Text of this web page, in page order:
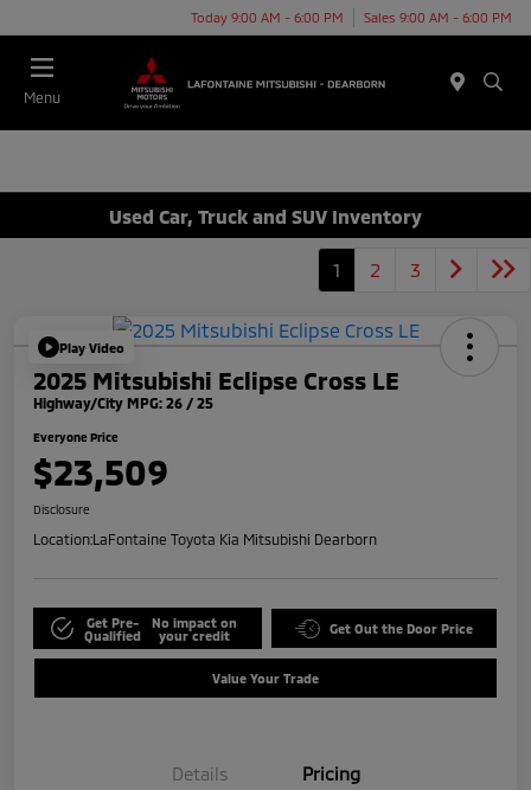
Today 9:00 AM - 6:00 PM Sales 9:00 AM - 6:00 PM
Menu
Used Car, Truck and SUV Inventory
1 2 3
Play Video
2025 Mitsubishi Eclipse Cross LE
Highway/City MPG: 26 / 25
Everyone Price
$23,509
Disclosure
Location:LaFontaine Toyota Kia Mitsubishi Dearborn
Get Pre-
Qualified
No impact on
your credit
Get Out the Door Price
Value Your Trade
Details Pricing